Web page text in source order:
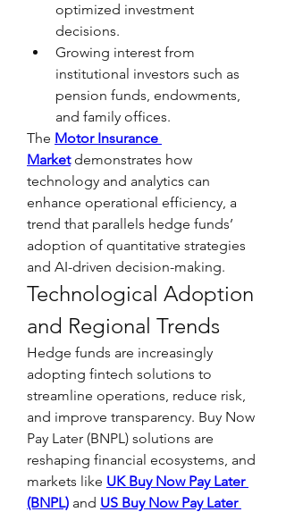
optimized investment
decisions.
Growing interest from
institutional investors such as
pension funds, endowments,
and family offices.
The Motor Insurance
Market demonstrates how
technology and analytics can
enhance operational efficiency, a
trend that parallels hedge funds’
adoption of quantitative strategies
and AI-driven decision-making.
Technological Adoption
and Regional Trends
Hedge funds are increasingly
adopting fintech solutions to
streamline operations, reduce risk,
and improve transparency. Buy Now
Pay Later (BNPL) solutions are
reshaping financial ecosystems, and
markets like UK Buy Now Pay Later
(BNPL) and US Buy Now Pay Later